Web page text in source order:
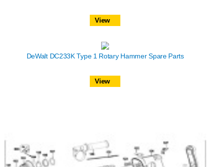
View
DeWalt DC233K Type 1 Rotary Hammer Spare Parts
View